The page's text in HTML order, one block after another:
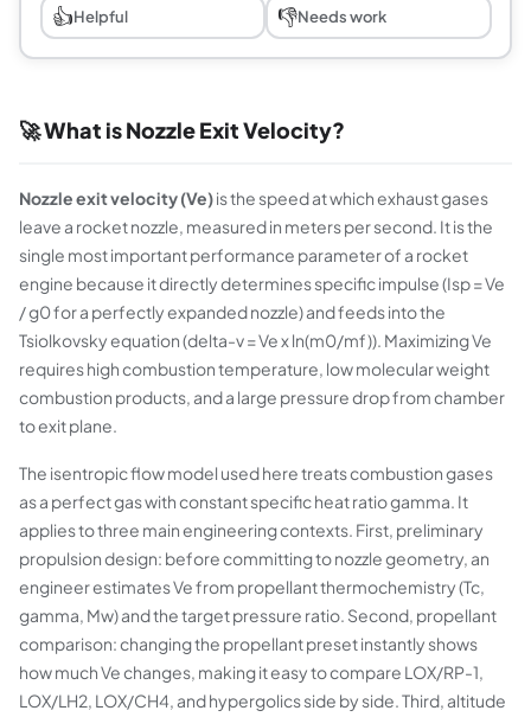
👍Helpful 👎Needs work
🚀 What is Nozzle Exit Velocity?
Nozzle exit velocity (Ve)is the speed at which exhaust gases
leave a rocket nozzle, measured in meters per second. It is the
single most important performance parameter of a rocket
engine because it directly determines specific impulse (Isp = Ve
/ g0 for a perfectly expanded nozzle) and feeds into the
Tsiolkovsky equation (delta-v = Ve x ln(m0/mf)). Maximizing Ve
requires high combustion temperature, low molecular weight
combustion products, and a large pressure drop from chamber
to exit plane.
The isentropic flow model used here treats combustion gases
as a perfect gas with constant specific heat ratio gamma. It
applies to three main engineering contexts. First, preliminary
propulsion design: before committing to nozzle geometry, an
engineer estimates Ve from propellant thermochemistry (Tc,
gamma, Mw) and the target pressure ratio. Second, propellant
comparison: changing the propellant preset instantly shows
how much Ve changes, making it easy to compare LOX/RP-1,
LOX/LH2, LOX/CH4, and hypergolics side by side. Third, altitude